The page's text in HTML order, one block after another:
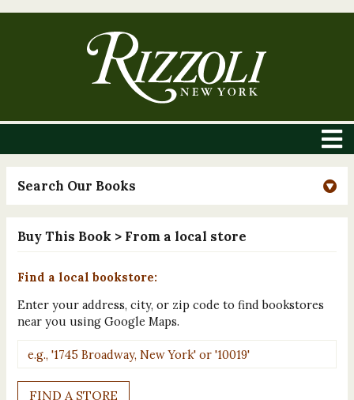
Search Our Books
Buy This Book > From a local store
Find a local bookstore:
Enter your address, city, or zip code to find bookstores
near you using Google Maps.